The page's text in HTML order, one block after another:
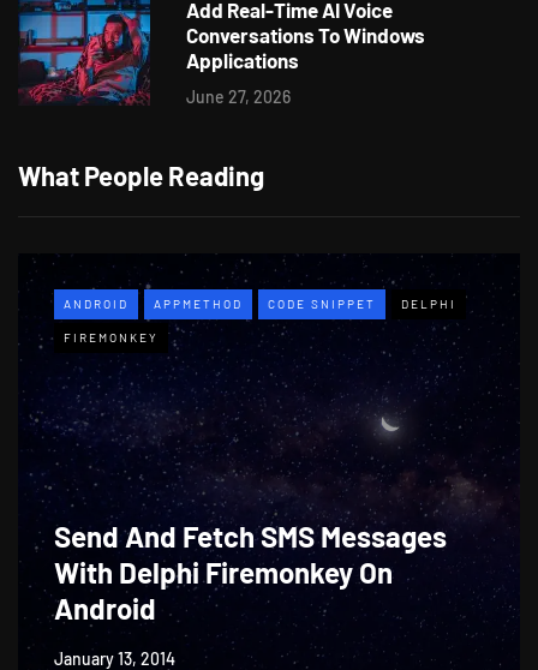
Add Real-Time AI Voice
Conversations To Windows
Applications
June 27, 2026
What People Reading
ANDROID APPMETHOD CODE SNIPPET DELPHI
FIREMONKEY
Send And Fetch SMS Messages
With Delphi Firemonkey On
Android
January 13, 2014